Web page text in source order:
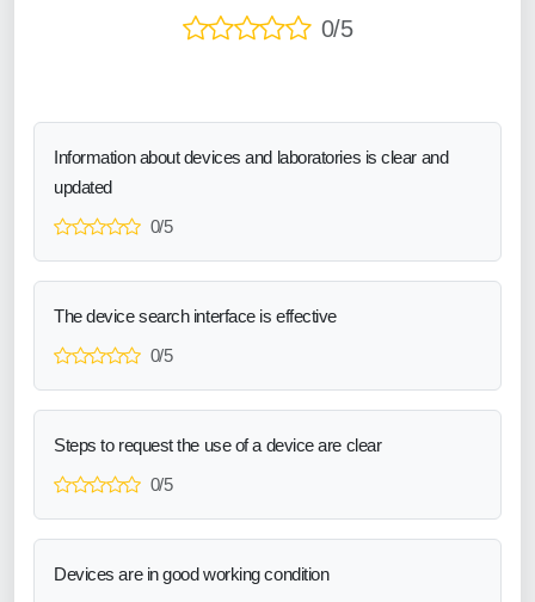
0/5
Information about devices and laboratories is clear and
updated
0/5
The device search interface is effective
0/5
Steps to request the use of a device are clear
0/5
Devices are in good working condition